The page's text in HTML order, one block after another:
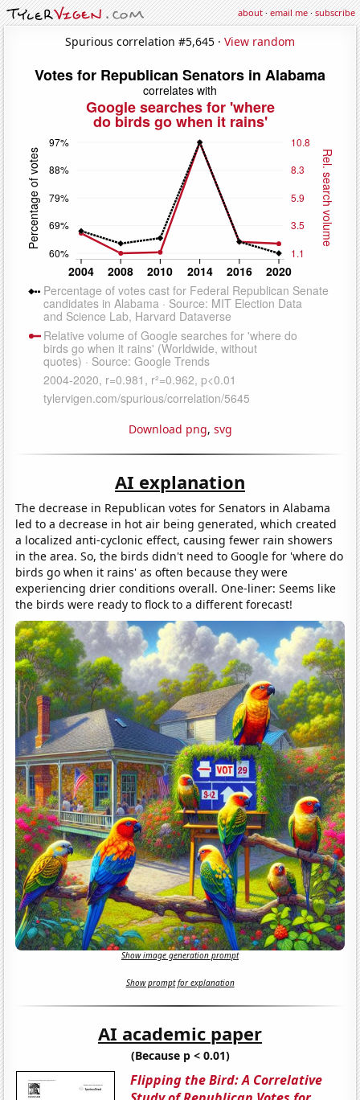
about·email me·subscribe
Spurious correlation #5,645 · View random
Download png, svg
AI explanation
The decrease in Republican votes for Senators in Alabama
led to a decrease in hot air being generated, which created
a localized anti-cyclonic effect, causing fewer rain showers
in the area. So, the birds didn't need to Google for 'where do
birds go when it rains' as often because they were
experiencing drier conditions overall. One-liner: Seems like
the birds were ready to flock to a different forecast!
Show image generation prompt
Show prompt for explanation
AI academic paper
(Because p < 0.01)
Flipping the Bird: A Correlative